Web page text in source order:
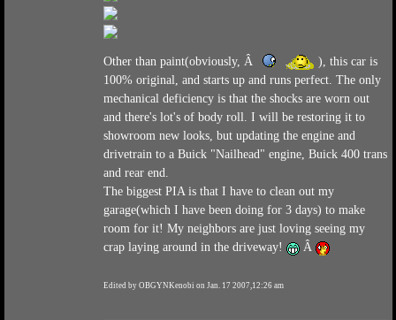
Other than paint(obviously, Â
), this car is
100% original, and starts up and runs perfect. The only
mechanical deficiency is that the shocks are worn out
and there's lot's of body roll. I will be restoring it to
showroom new looks, but updating the engine and
drivetrain to a Buick "Nailhead" engine, Buick 400 trans
and rear end.
The biggest PIA is that I have to clean out my
garage(which I have been doing for 3 days) to make
room for it! My neighbors are just loving seeing my
crap laying around in the driveway!
Â
Edited by OBGYNKenobi on Jan. 17 2007,12:26 am